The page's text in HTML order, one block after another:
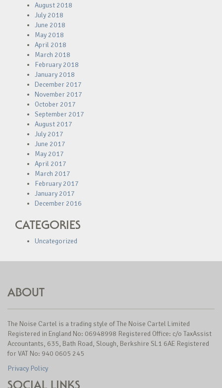
August 2018
July 2018
June 2018
May 2018
April 2018
March 2018
February 2018
January 2018
December 2017
November 2017
October 2017
September 2017
August 2017
July 2017
June 2017
May 2017
April 2017
March 2017
February 2017
January 2017
December 2016
CATEGORIES
Uncategorized
ABOUT
The Noise Cartel is a trading style of The Noise Cartel Limited
Registered in England No: 06948998 Registered Office: c/o TaxAssist
Accountants, 635, Bath Road, Slough, Berkshire SL1 6AE Registered
for VAT No: 940 0605 245
Privacy Policy
SOCIAL LINKS